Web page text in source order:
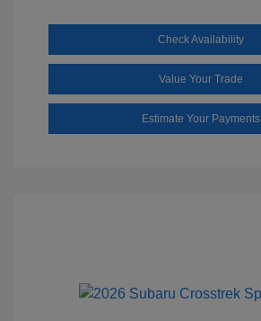
Check Availability
Value Your Trade
Estimate Your Payments